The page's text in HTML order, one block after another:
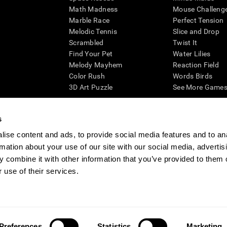
content and ads, to provide social media features and to
about your use of our site with our social media,
combine it with other information that you’ve provided to them
use of their services.
Math Madness
Marble Race
Melodic Tennis
Scrambled
Find Your Pet
Melody Mayhem
Color Rush
3D Art Puzzle
Mouse
Perfect Tension
Slice and Drop
Twist It
Water Lilies
Reaction Field
Words Birds
See More
cognitive wellbeing of an individual. In a clinical setting, the CogniFit results
CogniFit’s brain trainings are designed to promote/encourage the general state of
also be used for research purposes for any range of cognitive related
within the researchers' institution and will be the researcher's obligation. All such